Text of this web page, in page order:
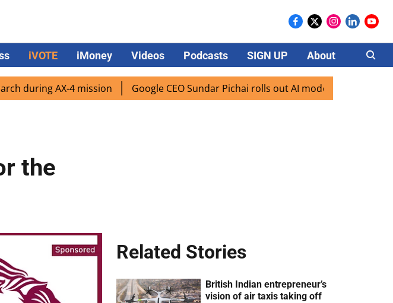
iVOTE iMoney Videos Podcasts SIGN UP About Careers
AX-4 mission Google CEO Sundar Pichai rolls out AI mode search for users in
the
Related Stories
British Indian entrepreneur’s
vision of air taxis taking off